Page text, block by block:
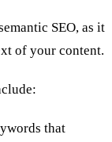
SEO, as it
of your content.
that